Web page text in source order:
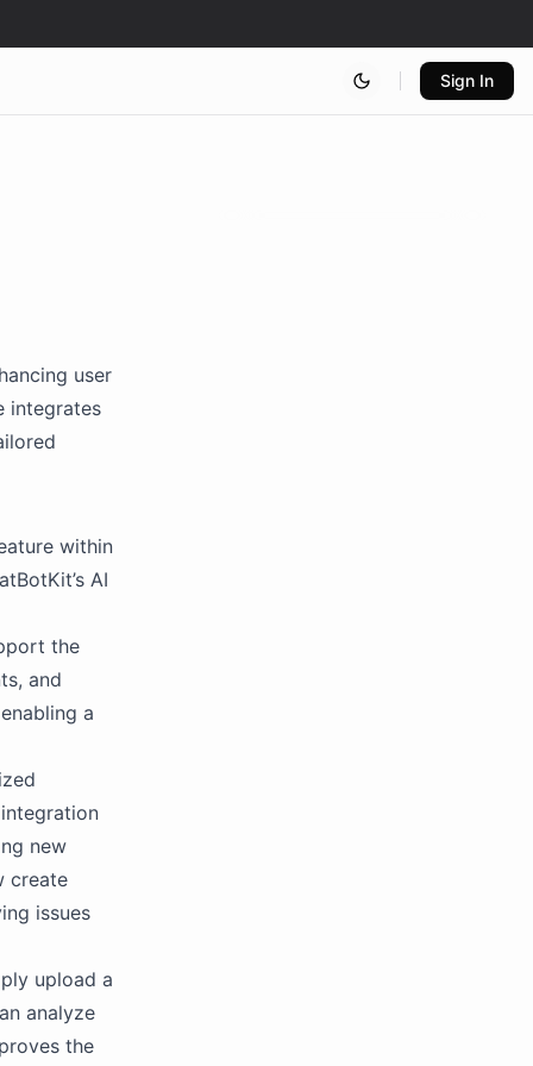
Sign In
user
integrates
within
AI
the
and
a
new
create
issues
upload a
analyze
the